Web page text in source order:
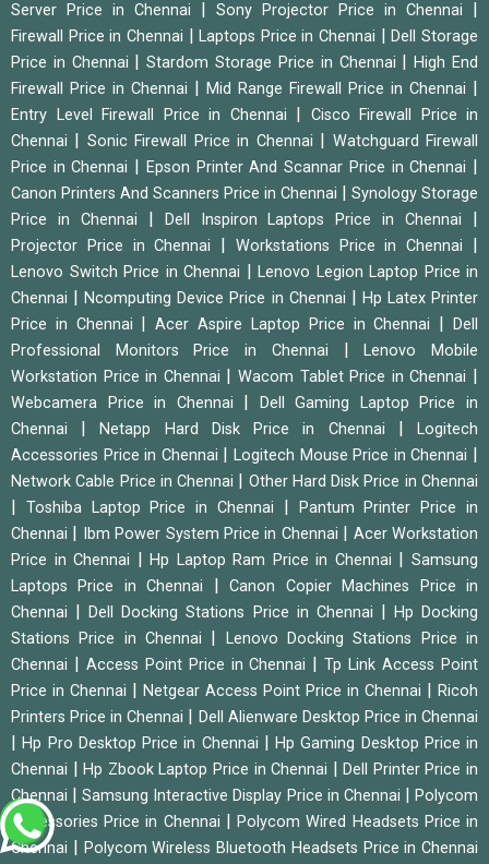
Server Price in Chennai
Sony Projector Price in Chennai
Firewall Price in Chennai |Laptops Price in Chennai |Dell Storage
Price in Chennai
|Stardom Storage Price in Chennai |High End
Firewall Price in Chennai
Mid Range Firewall Price in Chennai
Entry Level Firewall Price in Chennai
Cisco Firewall Price in
Chennai
Sonic Firewall Price in Chennai
Watchguard Firewall
Price in Chennai
Epson Printer And Scannar Price in Chennai
Canon Printers And Scanners Price in Chennai
Synology Storage
Price in Chennai
Dell Inspiron Laptops Price in Chennai
Projector Price in Chennai Workstations Price in Chennai
Lenovo Switch Price in Chennai
Lenovo Legion Laptop Price in
Chennai
|Ncomputing Device Price in Chennai
Hp Latex Printer
Price in Chennai
|Acer Aspire Laptop Price in Chennai |Dell
Professional Monitors Price in Chennai
|Lenovo Mobile
Workstation Price in Chennai
|Wacom Tablet Price in Chennai
Webcamera Price in Chennai
Dell Gaming Laptop Price in
Chennai
|Netapp Hard Disk Price in Chennai |Logitech
Accessories Price in Chennai
|Logitech Mouse Price in Chennai
Network Cable Price in Chennai Other Hard Disk Price in Chennai
Toshiba Laptop Price in Chennai
Pantum Printer Price in
Chennai
Ibm Power System Price in Chennai
Acer Workstation
Price in Chennai
|Hp Laptop Ram Price in Chennai |Samsung
Laptops Price in Chennai
|Canon Copier Machines Price in
Chennai
|Dell Docking Stations Price in Chennai
Hp Docking
Stations Price in Chennai
Lenovo Docking Stations Price in
Chennai
Access Point Price in Chennai |Tp Link Access Point
Price in Chennai
Netgear Access Point Price in Chennai
Ricoh
Printers Price in Chennai
Dell Alienware Desktop Price in Chennai
|Hp Pro Desktop Price in Chennai
Hp Gaming Desktop Price in
Chennai
|Hp Zbook Laptop Price in Chennai |Dell Printer Price in
Chennai
|Samsung Interactive Display Price in Chennai |Polycom
Accessories Price in Chennai
|Polycom Wired Headsets Price in
Chennai
Polycom Wireless Bluetooth Headsets Price in Chennai